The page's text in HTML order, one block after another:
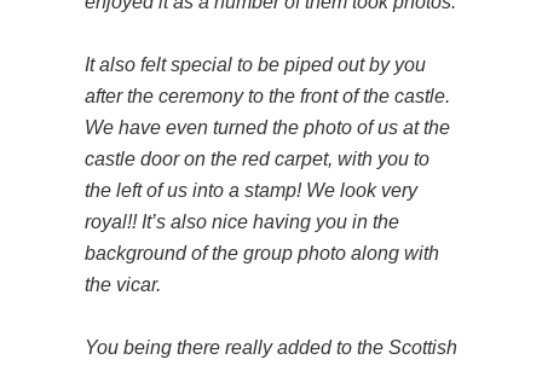
It also felt special to be piped out by you
after the ceremony to the front of the castle.
We have even turned the photo of us at the
castle door on the red carpet, with you to
the left of us into a stamp! We look very
royal!! It’s also nice having you in the
background of the group photo along with
the vicar.
You being there really added to the Scottish